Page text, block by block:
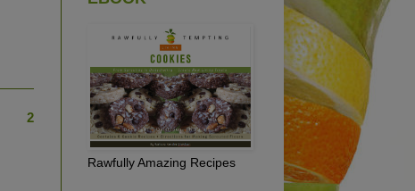
2
Rawfully Amazing Recipes